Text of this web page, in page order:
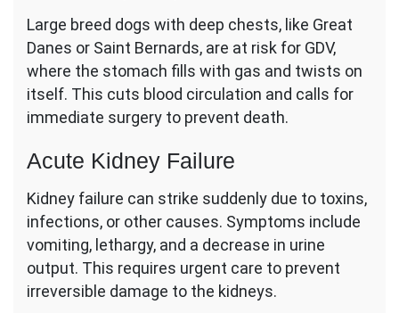
Large breed dogs with deep chests, like Great
Danes or Saint Bernards, are at risk for GDV,
where the stomach fills with gas and twists on
itself. This cuts blood circulation and calls for
immediate surgery to prevent death.
Acute Kidney Failure
Kidney failure can strike suddenly due to toxins,
infections, or other causes. Symptoms include
vomiting, lethargy, and a decrease in urine
output. This requires urgent care to prevent
irreversible damage to the kidneys.